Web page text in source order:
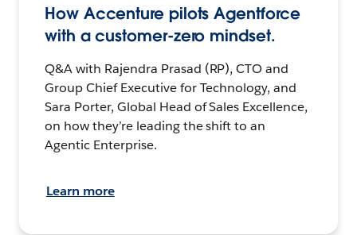
How Accenture pilots Agentforce
with a customer-zero mindset.
Q&A with Rajendra Prasad (RP), CTO and
Group Chief Executive for Technology, and
Sara Porter, Global Head of Sales Excellence,
on how they’re leading the shift to an
Agentic Enterprise.
Learn more